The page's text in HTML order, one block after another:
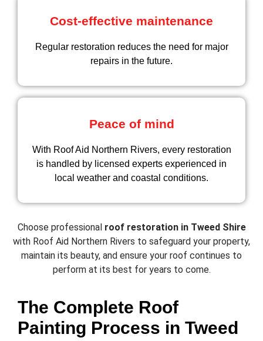
Cost-effective maintenance
Regular restoration reduces the need for major
repairs in the future.
Peace of mind
With Roof Aid Northern Rivers, every restoration
is handled by licensed experts experienced in
local weather and coastal conditions.
Choose professional roof restoration in Tweed Shire
with Roof Aid Northern Rivers to safeguard your property,
maintain its beauty, and ensure your roof continues to
perform at its best for years to come.
The Complete Roof
Painting Process in Tweed